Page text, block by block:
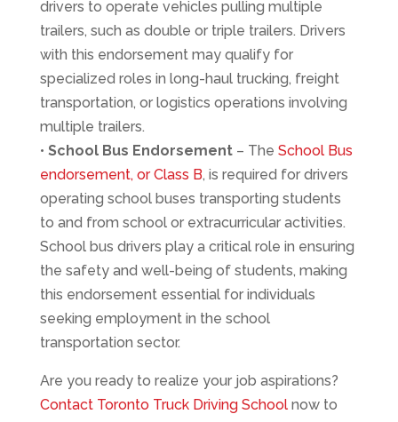
drivers to operate vehicles pulling multiple
trailers, such as double or triple trailers. Drivers
with this endorsement may qualify for
specialized roles in long-haul trucking, freight
transportation, or logistics operations involving
multiple trailers.
• School Bus Endorsement– The School Bus
endorsement, or Class B, is required for drivers
operating school buses transporting students
to and from school or extracurricular activities.
School bus drivers play a critical role in ensuring
the safety and well-being of students, making
this endorsement essential for individuals
seeking employment in the school
transportation sector.
Are you ready to realize your job aspirations?
Contact Toronto Truck Driving Schoolnow to